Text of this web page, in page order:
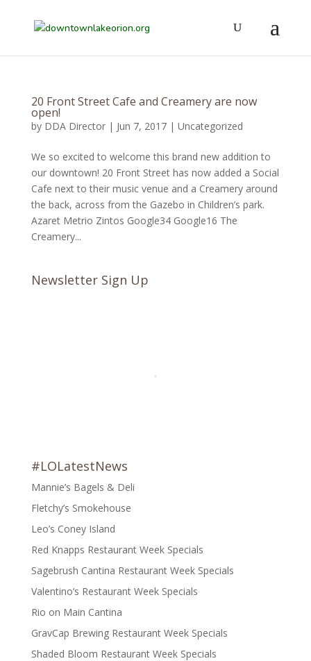
20 Front Street Cafe and Creamery are now
open!
by DDA Director| Jun 7, 2017| Uncategorized
We so excited to welcome this brand new addition to
our downtown! 20 Front Street has now added a Social
Cafe next to their music venue and a Creamery around
the back, across from the Gazebo in Children’s park.
Azaret Metrio Zintos Google34 Google16 The
Creamery...
Newsletter Sign Up
#LOLatestNews
Mannie’s Bagels & Deli
Fletchy’s Smokehouse
Leo’s Coney Island
Red Knapps Restaurant Week Specials
Sagebrush Cantina Restaurant Week Specials
Valentino’s Restaurant Week Specials
Rio on Main Cantina
GravCap Brewing Restaurant Week Specials
Shaded Bloom Restaurant Week Specials